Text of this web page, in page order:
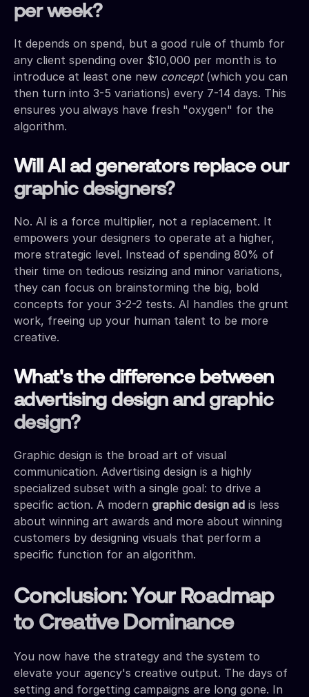
per week?
It depends on spend, but a good rule of thumb for
any client spending over $10,000 per month is to
introduce at least one new concept(which you can
then turn into 3-5 variations) every 7-14 days. This
ensures you always have fresh "oxygen" for the
algorithm.
Will AI ad generators replace our
graphic designers?
No. AI is a force multiplier, not a replacement. It
empowers your designers to operate at a higher,
more strategic level. Instead of spending 80% of
their time on tedious resizing and minor variations,
they can focus on brainstorming the big, bold
concepts for your 3-2-2 tests. AI handles the grunt
work, freeing up your human talent to be more
creative.
What's the difference between
advertising design and graphic
design?
Graphic design is the broad art of visual
communication. Advertising design is a highly
specialized subset with a single goal: to drive a
specific action. A modern graphic design ad is less
about winning art awards and more about winning
customers by designing visuals that perform a
specific function for an algorithm.
Conclusion: Your Roadmap
to Creative Dominance
You now have the strategy and the system to
elevate your agency's creative output. The days of
setting and forgetting campaigns are long gone. In